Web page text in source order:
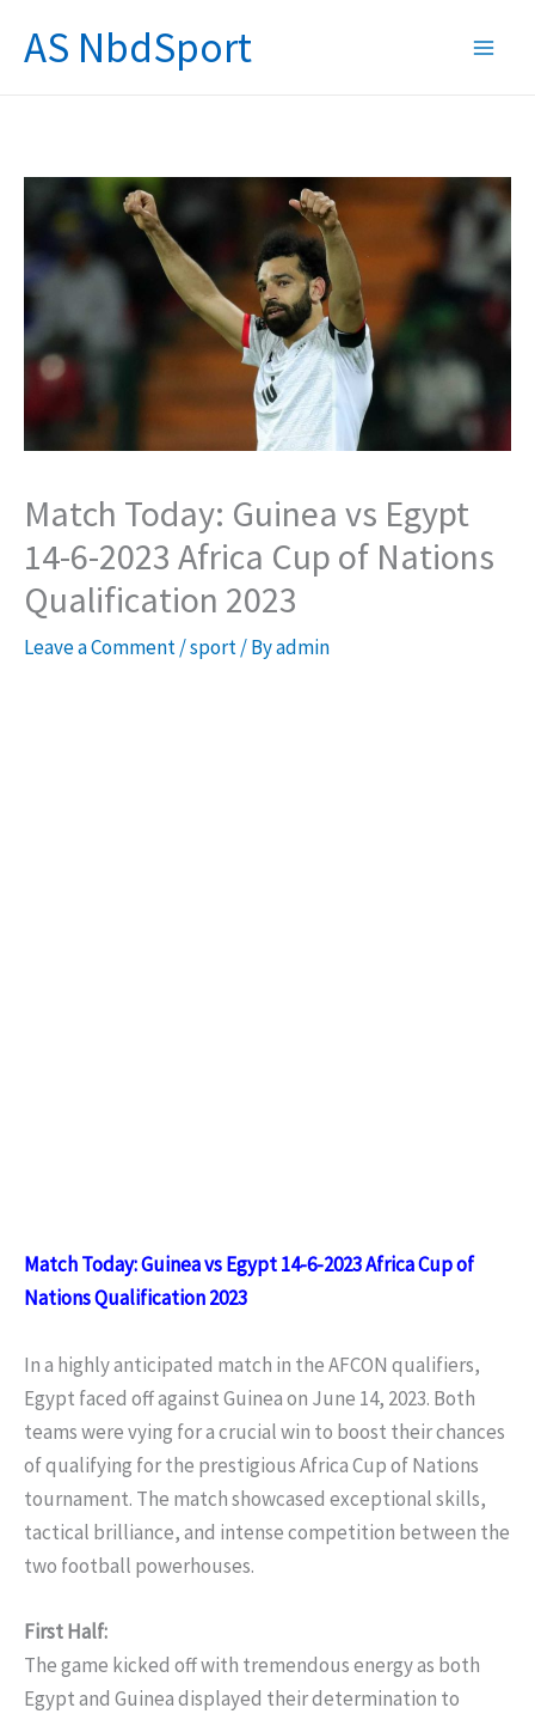
AS NbdSport
Match Today: Guinea vs Egypt
14-6-2023 Africa Cup of Nations
Qualification 2023
Leave a Comment/sport/ Byadmin
Match Today: Guinea vs Egypt 14-6-2023 Africa Cup of
Nations Qualification 2023
In a highly anticipated match in the AFCON qualifiers,
Egypt faced off against Guinea on June 14, 2023. Both
teams were vying for a crucial win to boost their chances
of qualifying for the prestigious Africa Cup of Nations
tournament. The match showcased exceptional skills,
tactical brilliance, and intense competition between the
two football powerhouses.
First Half:
The game kicked off with tremendous energy as both
Egypt and Guinea displayed their determination to